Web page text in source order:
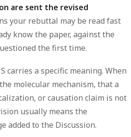
are sent the revised
your rebuttal may be read fast
know the paper, against the
the first time.
carries a specific meaning. When
molecular mechanism, that a
or causation claim is not
usually means the
added to the Discussion.